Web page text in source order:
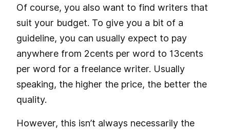
Of course, you also want to find writers that
suit your budget. To give you a bit of a
guideline, you can usually expect to pay
anywhere from 2cents per word to 13cents
per word for a freelance writer. Usually
speaking, the higher the price, the better the
quality.
However, this isn’t always necessarily the